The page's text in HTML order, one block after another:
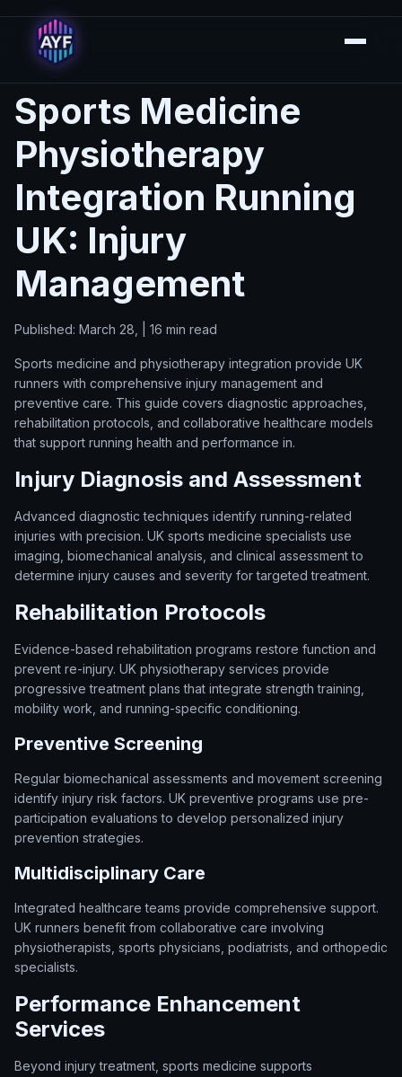
Sports Medicine
Physiotherapy
Integration Running
UK: Injury
Management
Published: March 28, | 16 min read
Sports medicine and physiotherapy integration provide UK
runners with comprehensive injury management and
preventive care. This guide covers diagnostic approaches,
rehabilitation protocols, and collaborative healthcare models
that support running health and performance in.
Injury Diagnosis and Assessment
Advanced diagnostic techniques identify running-related
injuries with precision. UK sports medicine specialists use
imaging, biomechanical analysis, and clinical assessment to
determine injury causes and severity for targeted treatment.
Rehabilitation Protocols
Evidence-based rehabilitation programs restore function and
prevent re-injury. UK physiotherapy services provide
progressive treatment plans that integrate strength training,
mobility work, and running-specific conditioning.
Preventive Screening
Regular biomechanical assessments and movement screening
identify injury risk factors. UK preventive programs use pre-
participation evaluations to develop personalized injury
prevention strategies.
Multidisciplinary Care
Integrated healthcare teams provide comprehensive support.
UK runners benefit from collaborative care involving
physiotherapists, sports physicians, podiatrists, and orthopedic
specialists.
Performance Enhancement
Services
Beyond injury treatment, sports medicine supports